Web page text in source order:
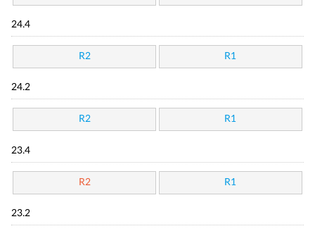
24.4
R2 R1
24.2
R2 R1
23.4
R2 R1
23.2